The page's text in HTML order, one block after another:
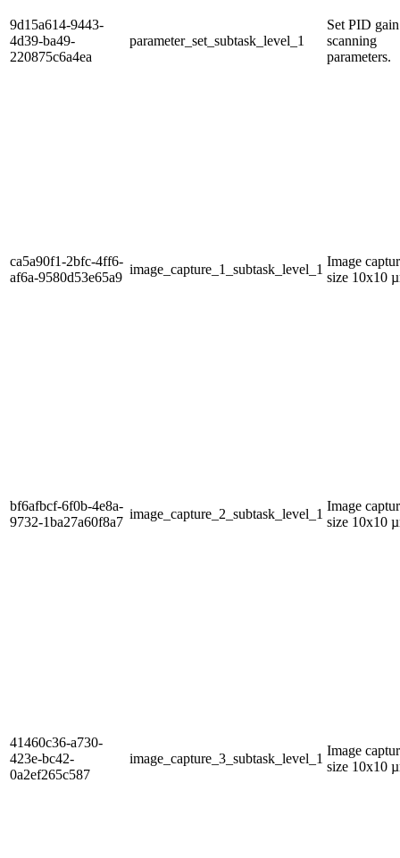
9d15a614-9443-
4d39-ba49-
220875c6a4ea
parameter_set_subtask_level_1
Set PID
scanning
parameters.
ca5a90f1-2bfc-4ff6-
af6a-9580d53e65a9
image_capture_1_subtask_level_1
Image
size 10x10
bf6afbcf-6f0b-4e8a-
9732-1ba27a60f8a7
image_capture_2_subtask_level_1
Image
size 10x10
41460c36-a730-
423e-bc42-
0a2ef265c587
image_capture_3_subtask_level_1
Image
size 10x10